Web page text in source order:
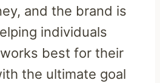
and the brand is
individuals
best for their
the ultimate goal